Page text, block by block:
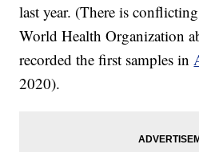
last year. (There is
World Health Organization
recorded the first samples in
2020).